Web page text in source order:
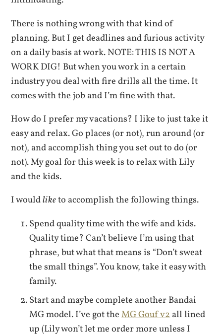
There is nothing wrong with that kind of
planning. But I get deadlines and furious activity
on a daily basis at work. NOTE: THIS IS NOT A
WORK DIG! But when you work in a certain
industry you deal with fire drills all the time. It
comes with the job and I’m fine with that.
How do I prefer my vacations? I like to just take it
easy and relax. Go places (or not), run around (or
not), and accomplish thing you set out to do (or
not). My goal for this week is to relax with Lily
and the kids.
I wouldliketo accomplish the following things.
Spend quality time with the wife and kids.
Quality time? Can’t believe I’m using that
phrase, but what that means is “Don’t sweat
the small things”. You know, take it easy with
family.
Start and maybe complete another Bandai
MG model. I’ve got theMG Gouf v2all lined
up (Lily won’t let me order more unless I